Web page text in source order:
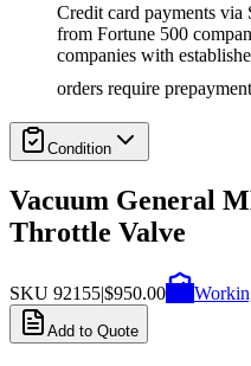
Credit card payments via
from Fortune 500
companies with
orders require
Condition
Vacuum General
Throttle Valve
SKU 92155$950.00
Add to Quote